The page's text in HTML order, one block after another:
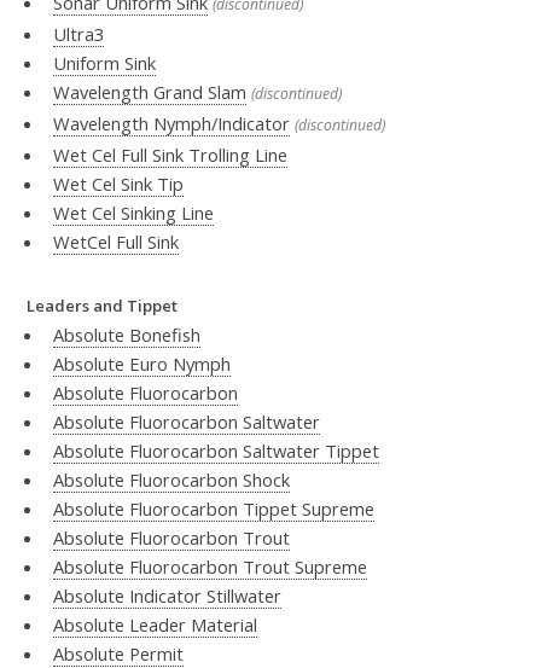
Ultra3
Uniform Sink
Wavelength Grand Slam (discontinued)
Wavelength Nymph/Indicator (discontinued)
Wet Cel Full Sink Trolling Line
Wet Cel Sink Tip
Wet Cel Sinking Line
WetCel Full Sink
Leaders and Tippet
Absolute Bonefish
Absolute Euro Nymph
Absolute Fluorocarbon
Absolute Fluorocarbon Saltwater
Absolute Fluorocarbon Saltwater Tippet
Absolute Fluorocarbon Shock
Absolute Fluorocarbon Tippet Supreme
Absolute Fluorocarbon Trout
Absolute Fluorocarbon Trout Supreme
Absolute Indicator Stillwater
Absolute Leader Material
Absolute Permit